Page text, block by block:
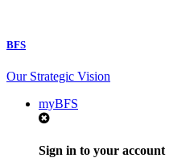
BFS
Our Strategic Vision
myBFS
Sign in to your account